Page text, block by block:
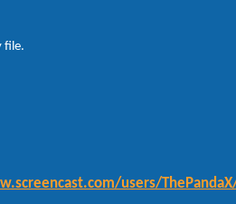
file.
users/